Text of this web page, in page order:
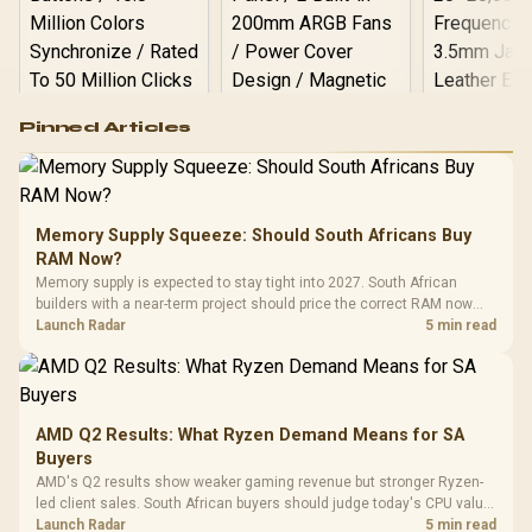
RGB High
Performance
Gaming Mouse / Up
to 25,600 DPI / 11
Programmable
Buttons / 16.8
Million Colors
Synchronize / Rated
To 50 Million Clicks
R599 In Stock
Gamdias APOLLO
Gaming Case -
Tempered Glass
Panel / 2 Built-in
200mm ARGB Fans /
Dust Filter / 3 Slot
R1,299 In Stock
LORGAR
Gaming
Frequency
Cushions /
R369
Pinned Articles
Memory Supply Squeeze: Should South Africans Buy
RAM Now?
Memory supply is expected to stay tight into 2027. South African
builders with a near-term project should price the correct RAM now
instead of waiting for an assumed drop.
Launch Radar 5 min read
AMD Q2 Results: What Ryzen Demand Means for SA
Buyers
AMD's Q2 results show weaker gaming revenue but stronger Ryzen-
led client sales. South African buyers should judge today's CPU value
by platform cost, not the headline alone.
Launch Radar 5 min read